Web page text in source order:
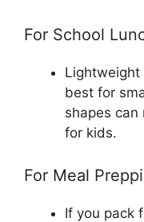
For School
Lightweight
best for
shapes can
for kids.
For Meal
If you pack